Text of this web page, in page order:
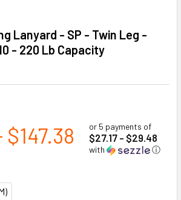
Lanyard - SP - Twin Leg -
- 220 Lb Capacity
or 5 payments of
$27.17 - $29.48
with ⓘ